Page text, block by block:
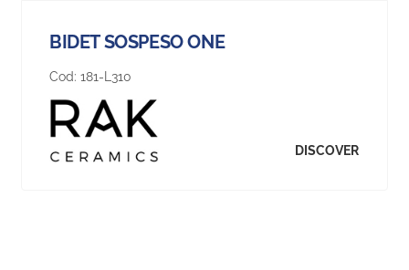
BIDET SOSPESO ONE
Cod: 181-L310
DISCOVER